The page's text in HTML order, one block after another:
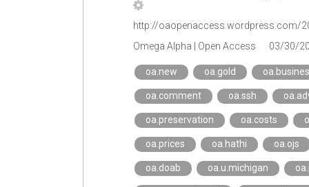
Omega Alpha | Open Access 03/30/
oa.new oa.gold
oa.comment oa.ssh
oa.preservation oa.costs
oa.prices oa.hathi oa.ojs
oa.doab oa.u.michigan